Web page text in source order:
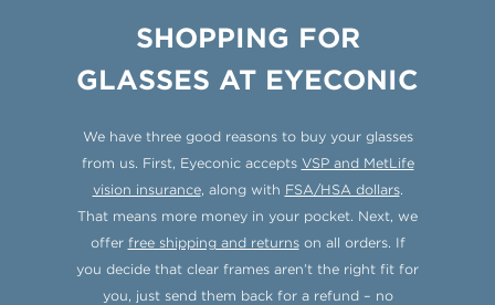
SHOPPING FOR
GLASSES AT EYECONIC
We have three good reasons to buy your glasses
from us. First, Eyeconic accepts VSP and MetLife
vision insurance, along with FSA/HSA dollars.
That means more money in your pocket. Next, we
offer free shipping and returnson all orders. If
you decide that clear frames aren’t the right fit for
you, just send them back for a refund – no